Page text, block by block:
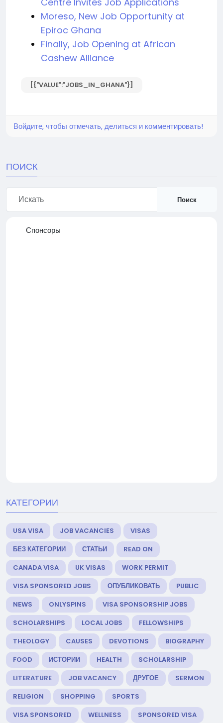
Moreso, New Job Opportunity at
Epiroc Ghana
Finally, Job Opening at African
Cashew Alliance
[{"VALUE":"JOBS_IN_GHANA"}]
Войдите, чтобы отмечать, делиться и комментировать!
ПОИСК
Поиск
Спонсоры
КАТЕГОРИИ
USA VISA JOB VACANCIES
VISAS
БЕЗ КАТЕГОРИИ
СТАТЬИ
READ ON
CANADA VISA
UK VISAS
WORK PERMIT
VISA SPONSORED JOBS
ОПУБЛИКОВАТЬ
PUBLIC
NEWS
ONLYSPINS
VISA SPONSORSHIP JOBS
SCHOLARSHIPS
LOCAL JOBS
FELLOWSHIPS
THEOLOGY
CAUSES DEVOTIONS
BIOGRAPHY
FOOD
ИСТОРИИ HEALTH
SCHOLARSHIP
LITERATURE
JOB VACANCY ДРУГОЕ
SERMON
RELIGION
SHOPPING
SPORTS
VISA SPONSORED
WELLNESS SPONSORED VISA